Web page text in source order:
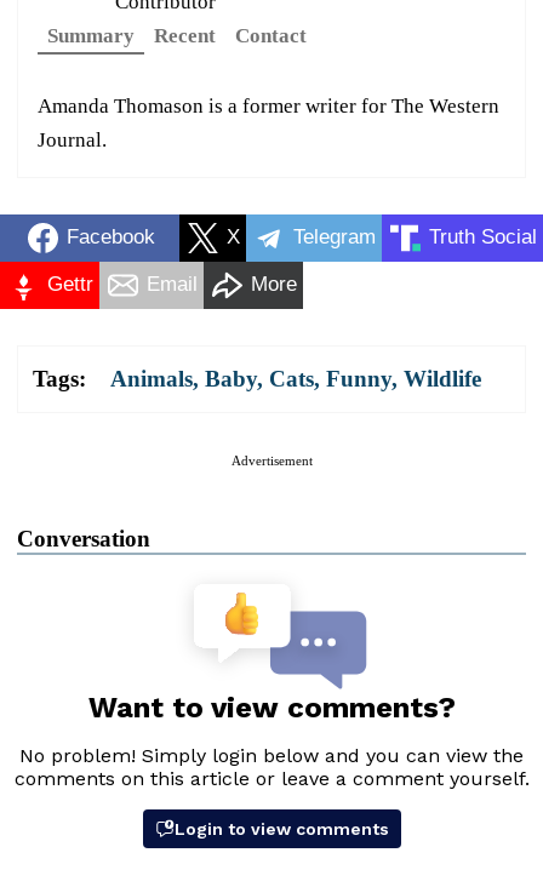
Summary
Recent Contact
Amanda Thomason is a former writer for The Western
Journal.
Facebook X Telegram Truth Social
Gettr Email More
Tags: Animals, Baby, Cats, Funny, Wildlife
Advertisement
Conversation